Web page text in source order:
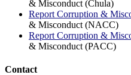
& Misconduct (Chula)
Report Corruption &
& Misconduct (NACC)
Report Corruption &
& Misconduct (PACC)
Contact